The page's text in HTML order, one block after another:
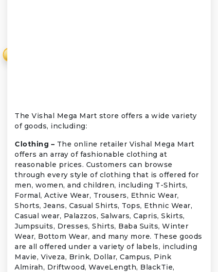
The Vishal Mega Mart store offers a wide variety
of goods, including:
Clothing – The online retailer Vishal Mega Mart
offers an array of fashionable clothing at
reasonable prices. Customers can browse
through every style of clothing that is offered for
men, women, and children, including T-Shirts,
Formal, Active Wear, Trousers, Ethnic Wear,
Shorts, Jeans, Casual Shirts, Tops, Ethnic Wear,
Casual wear, Palazzos, Salwars, Capris, Skirts,
Jumpsuits, Dresses, Shirts, Baba Suits, Winter
Wear, Bottom Wear, and many more. These goods
are all offered under a variety of labels, including
Mavie, Viveza, Brink, Dollar, Campus, Pink
Almirah, Driftwood, WaveLength, BlackTie,